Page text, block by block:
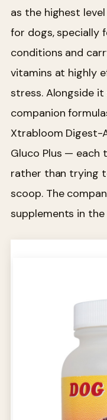
as the highest
for dogs, specially
conditions and
vitamins at highly
stress. Alongside
companion
Xtrabloom Digest-
Gluco Plus — each
rather than trying
scoop. The
supplements in